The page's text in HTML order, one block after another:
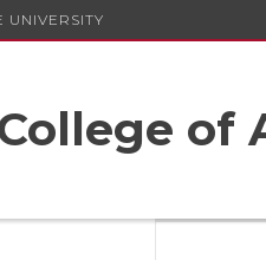
UNIVERSITY
of